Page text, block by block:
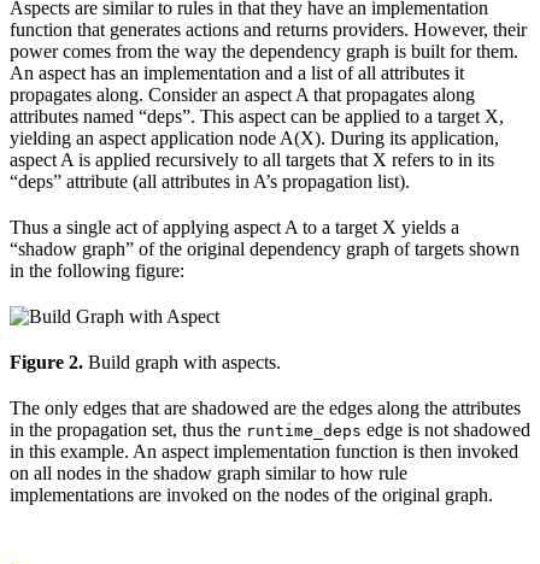
Aspects are similar to rules in that they have an implementation
function that generates actions and returns providers. However, their
power comes from the way the dependency graph is built for them.
An aspect has an implementation and a list of all attributes it
propagates along. Consider an aspect A that propagates along
attributes named “deps”. This aspect can be applied to a target X,
yielding an aspect application node A(X). During its application,
aspect A is applied recursively to all targets that X refers to in its
“deps” attribute (all attributes in A’s propagation list).
Thus a single act of applying aspect A to a target X yields a
“shadow graph” of the original dependency graph of targets shown
in the following figure:
Figure 2. Build graph with aspects.
The only edges that are shadowed are the edges along the attributes
in the propagation set, thus the runtime_deps edge is not shadowed
in this example. An aspect implementation function is then invoked
on all nodes in the shadow graph similar to how rule
implementations are invoked on the nodes of the original graph.